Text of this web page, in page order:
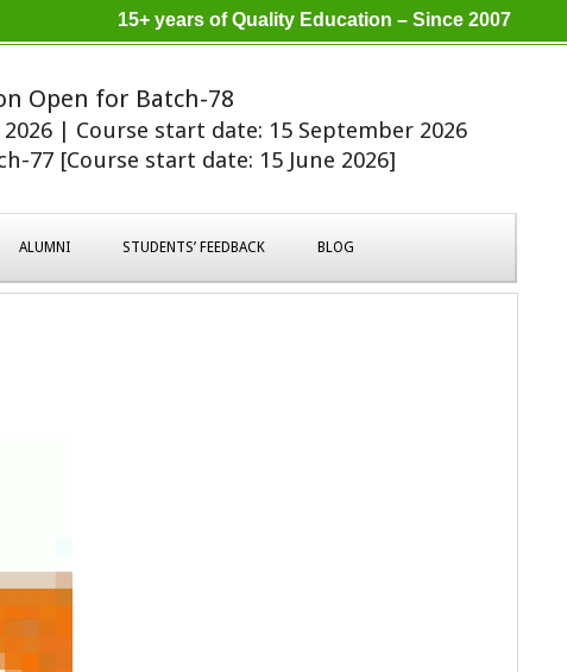
15+ years of Quality Education – Since 2007
Open for Batch-78
| Course start date: 15 September 2026
77 [Course start date: 15 June 2026]
ALUMNI STUDENTS’ FEEDBACK BLOG